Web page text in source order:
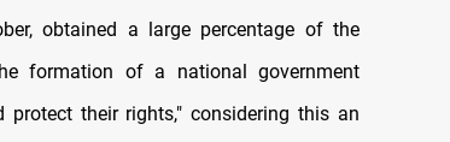
obtained a large percentage of the
formation of a national government
their rights," considering this an